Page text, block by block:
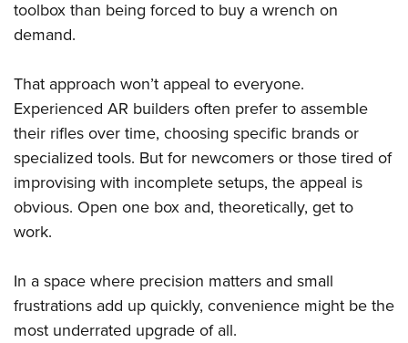
toolbox than being forced to buy a wrench on
demand.
That approach won’t appeal to everyone.
Experienced AR builders often prefer to assemble
their rifles over time, choosing specific brands or
specialized tools. But for newcomers or those tired of
improvising with incomplete setups, the appeal is
obvious. Open one box and, theoretically, get to
work.
In a space where precision matters and small
frustrations add up quickly, convenience might be the
most underrated upgrade of all.